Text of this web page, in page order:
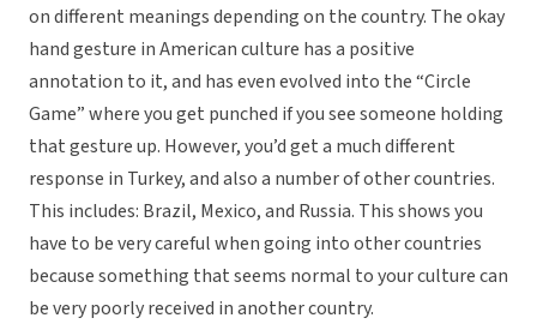
on different meanings depending on the country. The okay
hand gesture in American culture has a positive
annotation to it, and has even evolved into the “Circle
Game” where you get punched if you see someone holding
that gesture up. However, you’d get a much different
response in Turkey, and also a number of other countries.
This includes: Brazil, Mexico, and Russia. This shows you
have to be very careful when going into other countries
because something that seems normal to your culture can
be very poorly received in another country.